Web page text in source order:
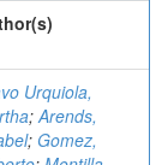
Urquiola,
;Arends,
; Gomez,